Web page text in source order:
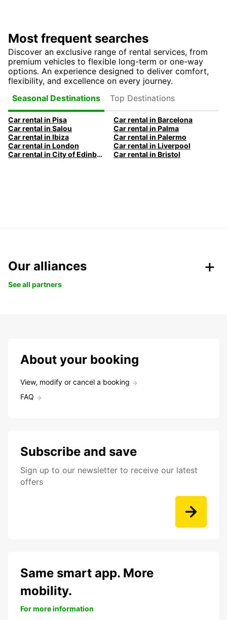
Most frequent searches
Discover an exclusive range of rental services, from
premium vehicles to flexible long-term or one-way
options. An experience designed to deliver comfort,
flexibility, and excellence on every journey.
Seasonal Destinations
Top Destinations
Car rental in Pisa
Car rental in Barcelona
Car rental in Salou
Car rental in Palma
Car rental in Ibiza
Car rental in Palermo
Car rental in London
Car rental in Liverpool
Car rental in City of Edinburgh
Car rental in Bristol
Our alliances
See all partners
About your booking
View, modify or cancel a booking
FAQ
Subscribe and save
Sign up to our newsletter to receive our latest
offers
Same smart app. More
mobility.
For more information